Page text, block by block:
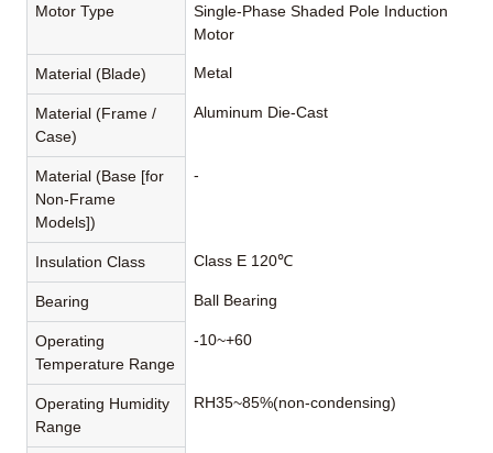
Motor Type
Single-Phase Shaded Pole Induction
Motor
Material (Blade) Metal
Material (Frame /
Case)
Aluminum Die-Cast
Material (Base [for
Non-Frame
Models])
-
Insulation Class Class E 120℃
Bearing Ball Bearing
Operating
Temperature Range
-10~+60
Operating Humidity
Range
RH35~85%(non-condensing)